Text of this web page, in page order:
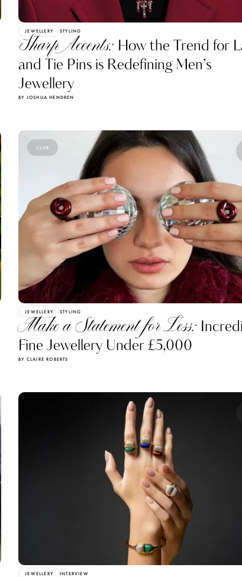
JEWELLERY STYLING
Sharp Accents: How the Trend for
and Tie Pins is Redefining Men’s
Jewellery
BY JOSHUA HENDREN
CLUB
JEWELLERY STYLING
Make a Statement for Less:
Fine Jewellery Under £5,000
BY CLAIRE ROBERTS
JEWELLERY INTERVIEW